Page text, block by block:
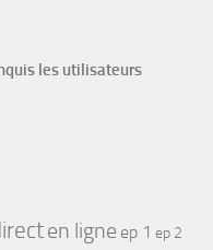
les utilisateurs
en ligne ep 1 ep 2